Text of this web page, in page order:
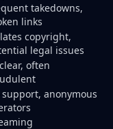
takedowns,
links
copyright,
legal issues
often
support, anonymous